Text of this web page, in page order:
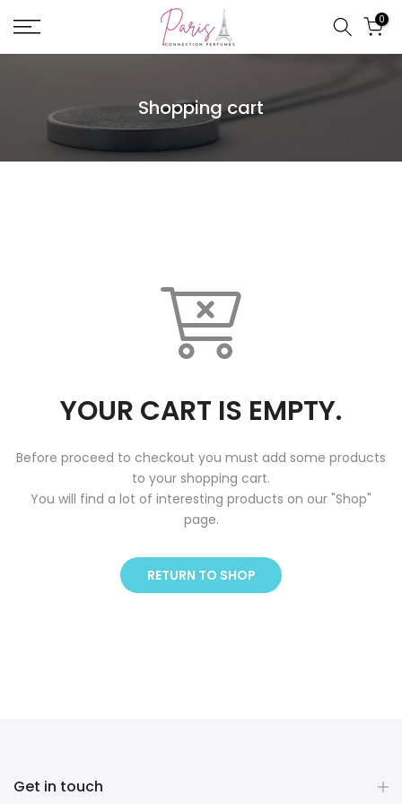
Skip
to
content
0
Shopping cart
YOUR CART IS EMPTY.
Before proceed to checkout you must add some products
to your shopping cart.
You will find a lot of interesting products on our "Shop"
page.
RETURN TO SHOP
Get in touch